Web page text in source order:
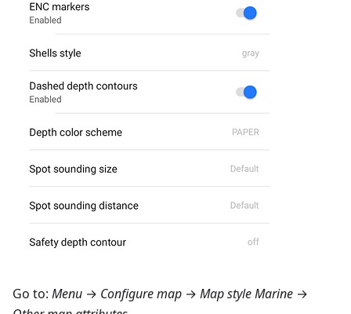
Go to: Menu → Configure map → Map style Marine →